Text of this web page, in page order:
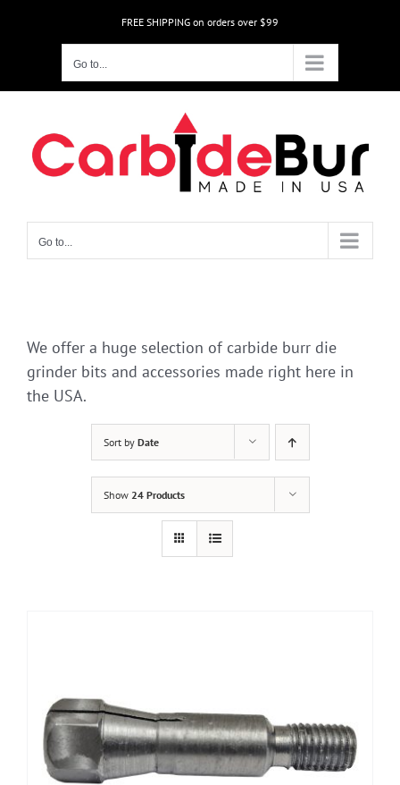
FREE SHIPPING on orders over $99
Go to...
Go to...
We offer a huge selection of carbide burr die
grinder bits and accessories made right here in
the USA.
Sort by Date
Show 24 Products